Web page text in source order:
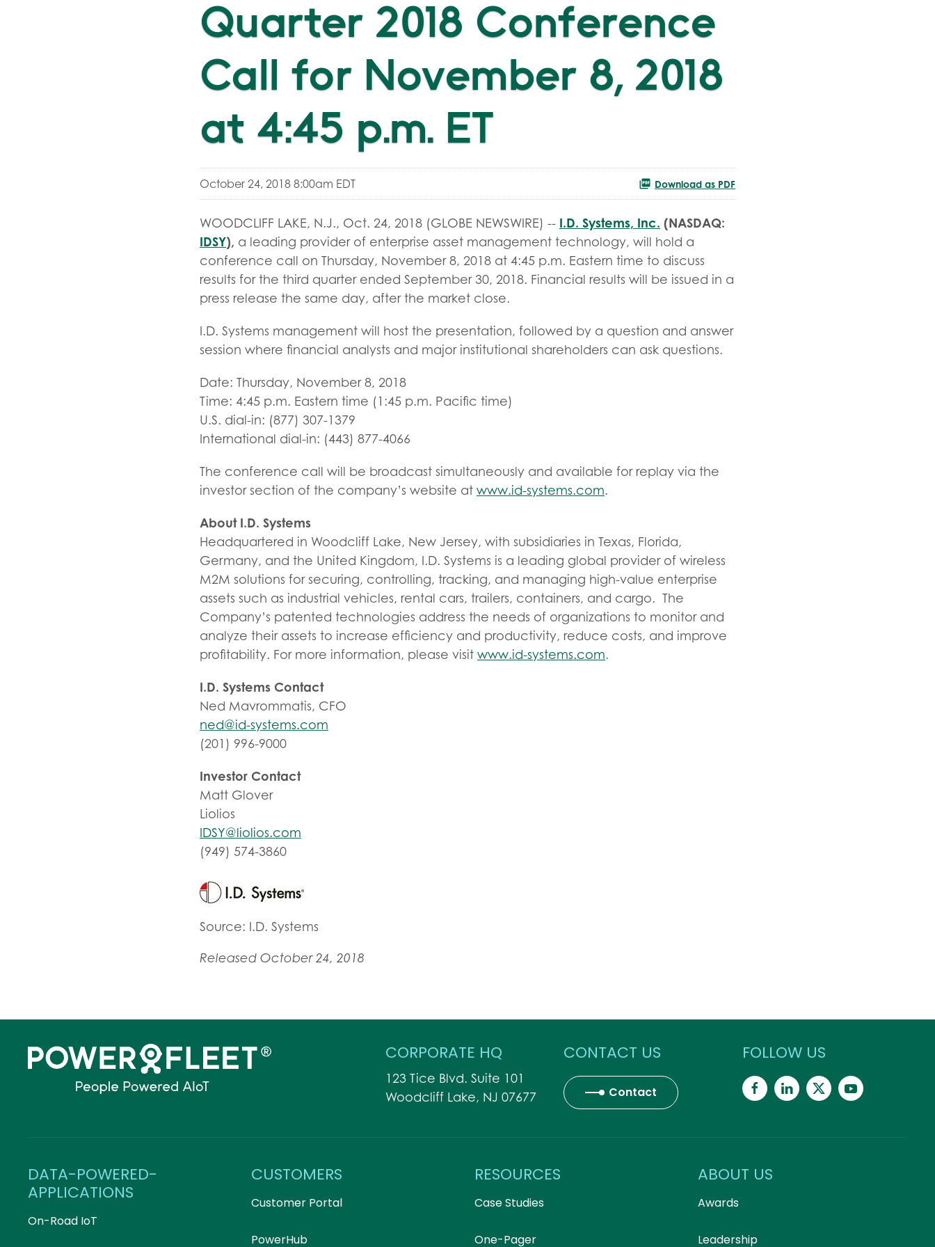
Quarter 2018 Conference
Call for November 8, 2018
at 4:45 p.m. ET
October 24, 2018 8:00am EDT Download as PDF
WOODCLIFF LAKE, N.J., Oct. 24, 2018 (GLOBE NEWSWIRE) -- I.D. Systems, Inc. (NASDAQ:
IDSY), a leading provider of enterprise asset management technology, will hold a
conference call on Thursday, November 8, 2018 at 4:45 p.m. Eastern time to discuss
results for the third quarter ended September 30, 2018. Financial results will be issued in a
press release the same day, after the market close.
I.D. Systems management will host the presentation, followed by a question and answer
session where financial analysts and major institutional shareholders can ask questions.
Date: Thursday, November 8, 2018
Time: 4:45 p.m. Eastern time (1:45 p.m. Pacific time)
U.S. dial-in: (877) 307-1379
International dial-in: (443) 877-4066
The conference call will be broadcast simultaneously and available for replay via the
investor section of the company’s website at www.id-systems.com.
About I.D. Systems
Headquartered in Woodcliff Lake, New Jersey, with subsidiaries in Texas, Florida,
Germany, and the United Kingdom, I.D. Systems is a leading global provider of wireless
M2M solutions for securing, controlling, tracking, and managing high-value enterprise
assets such as industrial vehicles, rental cars, trailers, containers, and cargo. The
Company’s patented technologies address the needs of organizations to monitor and
analyze their assets to increase efficiency and productivity, reduce costs, and improve
profitability. For more information, please visit www.id-systems.com.
I.D. Systems Contact
Ned Mavrommatis, CFO
ned@id-systems.com
(201) 996-9000
Investor Contact
Matt Glover
Liolios
IDSY@liolios.com
(949) 574-3860
Source: I.D. Systems
Released October 24, 2018
CORPORATE HQ
123 Tice Blvd. Suite 101
Woodcliff Lake, NJ 07677
CONTACT US
Contact
FOLLOW US
DATA-POWERED-
APPLICATIONS
On-Road IoT
CUSTOMERS
Customer Portal
PowerHub
RESOURCES
Case Studies
One-Pager
ABOUT US
Awards
Leadership